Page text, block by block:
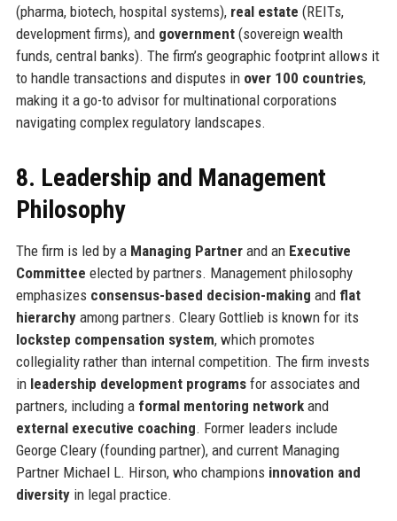
(pharma, biotech, hospital systems), real estate (REITs,
development firms), and government(sovereign wealth
funds, central banks). The firm’s geographic footprint allows it
to handle transactions and disputes in over 100 countries,
making it a go-to advisor for multinational corporations
navigating complex regulatory landscapes.
8. Leadership and Management
Philosophy
The firm is led by a Managing Partnerand an Executive
Committee elected by partners. Management philosophy
emphasizes consensus-based decision-making and flat
hierarchyamong partners. Cleary Gottlieb is known for its
lockstep compensation system, which promotes
collegiality rather than internal competition. The firm invests
in leadership development programsfor associates and
partners, including a formal mentoring networkand
external executive coaching. Former leaders include
George Cleary (founding partner), and current Managing
Partner Michael L. Hirson, who champions innovation and
diversityin legal practice.